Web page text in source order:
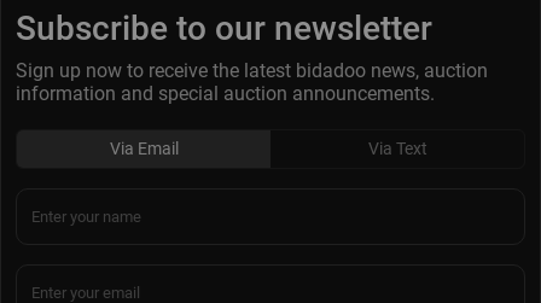
Subscribe to our newsletter
Sign up now to receive the latest bidadoo news, auction
information and special auction announcements.
Via Email Via Text